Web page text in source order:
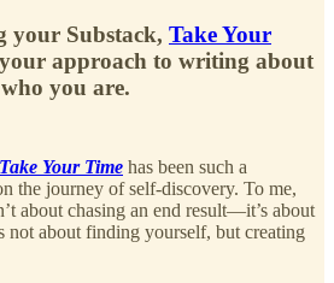
your Substack, Take Your
approach to writing about
you are.
Take Your Time has been such a
the journey of self-discovery. To me,
about chasing an end result—it’s about
not about finding yourself, but creating